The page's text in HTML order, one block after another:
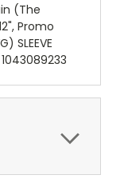
(The
Promo
SLEEVE